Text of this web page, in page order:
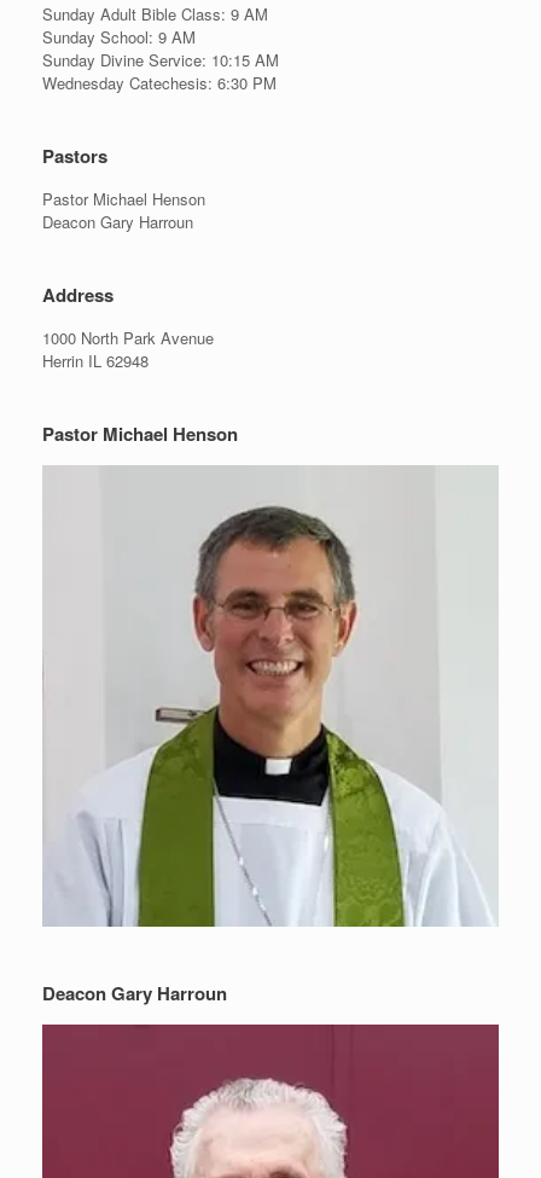
Sunday Adult Bible Class: 9 AM
Sunday School: 9 AM
Sunday Divine Service: 10:15 AM
Wednesday Catechesis: 6:30 PM
Pastors
Pastor Michael Henson
Deacon Gary Harroun
Address
1000 North Park Avenue
Herrin IL 62948
Pastor Michael Henson
Deacon Gary Harroun